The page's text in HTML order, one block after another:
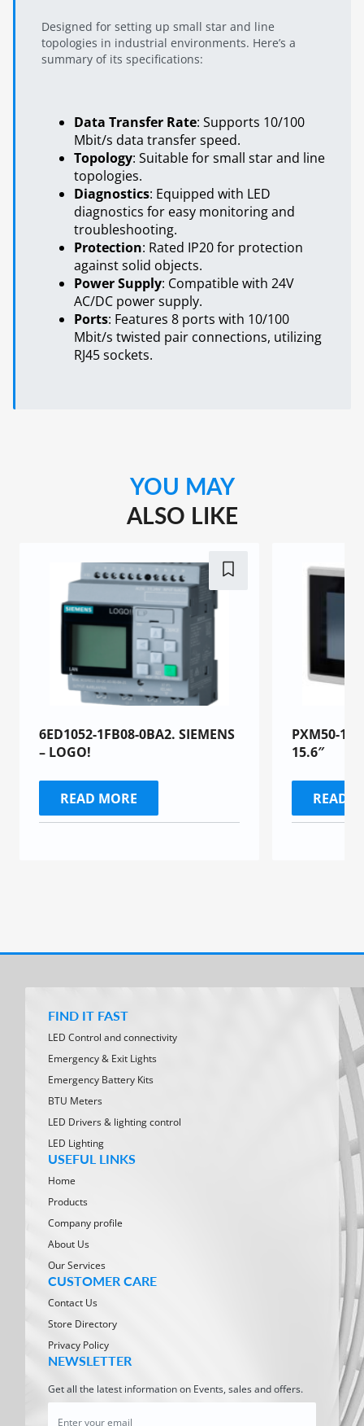
Designed for setting up small star and line
topologies in industrial environments. Here’s a
summary of its specifications:
Data Transfer Rate: Supports 10/100
Mbit/s data transfer speed.
Topology: Suitable for small star and line
topologies.
Diagnostics: Equipped with LED
diagnostics for easy monitoring and
troubleshooting.
Protection: Rated IP20 for protection
against solid objects.
Power Supply: Compatible with 24V
AC/DC power supply.
Ports: Features 8 ports with 10/100
Mbit/s twisted pair connections, utilizing
RJ45 sockets.
YOU MAY
ALSO LIKE
6ED1052-1FB08-0BA2. SIEMENS
– LOGO!
READ MORE
PXM50-1
15.6″
READ
FIND IT FAST
LED Control and connectivity
Emergency & Exit Lights
Emergency Battery Kits
BTU Meters
LED Drivers & lighting control
LED Lighting
USEFUL LINKS
Home
Products
Company profile
About Us
Our Services
CUSTOMER CARE
Contact Us
Store Directory
Privacy Policy
NEWSLETTER
Get all the latest information on Events, sales and offers.